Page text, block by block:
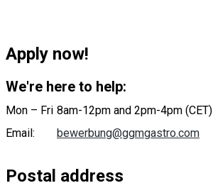
Apply now!
We're here to help:
Mon – Fri 8am-12pm and 2pm-4pm (CET)
Email: bewerbung@ggmgastro.com
Postal address